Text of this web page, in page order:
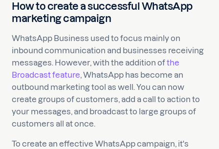
How to create a successful WhatsApp
marketing campaign
WhatsApp Business used to focus mainly on
inbound communication and businesses receiving
messages. However, with the addition ofthe
Broadcast feature, WhatsApp has become an
outbound marketing tool as well. You can now
create groups of customers, add a call to action to
your messages, and broadcast to large groups of
customers all at once.
To create an effective WhatsApp campaign, it's